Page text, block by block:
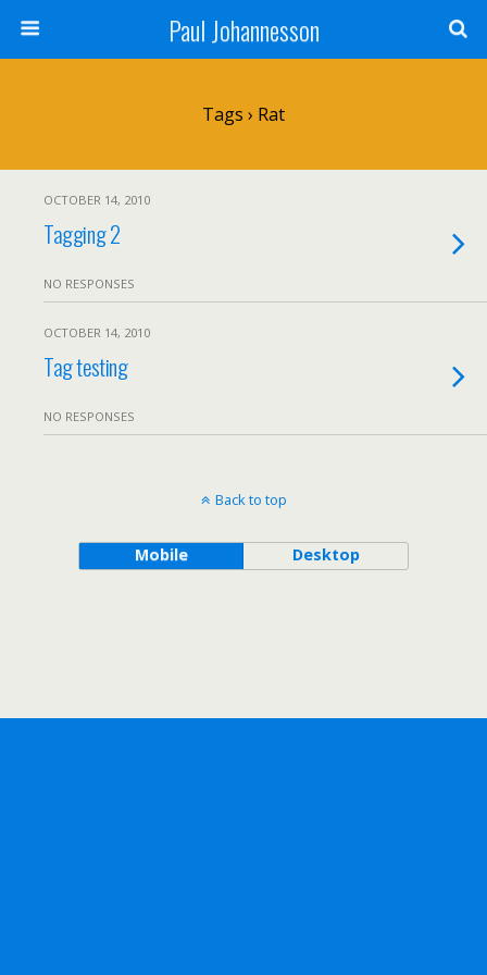
Paul Johannesson
Tags › Rat
OCTOBER 14, 2010
Tagging 2
NO RESPONSES
OCTOBER 14, 2010
Tag testing
NO RESPONSES
Back to top
Mobile Desktop